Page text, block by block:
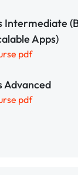
Intermediate
Apps)
pdf
Advanced
pdf